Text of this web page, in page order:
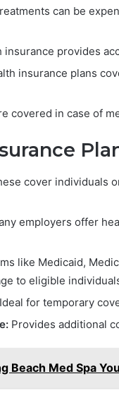
can be
insurance provides
insurance plans
covered in case of
cover individuals
employers offer
like Medicaid,
to eligible
Ideal for temporary
Provides additional
Beach Med Spa